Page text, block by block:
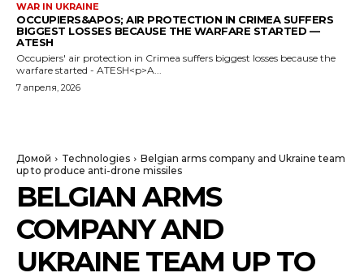
WAR IN UKRAINE
OCCUPIERS&APOS; AIR PROTECTION IN CRIMEA SUFFERS
BIGGEST LOSSES BECAUSE THE WARFARE STARTED —
ATESH
Occupiers' air protection in Crimea suffers biggest losses because the
warfare started - ATESH<p>A...
7 апреля, 2026